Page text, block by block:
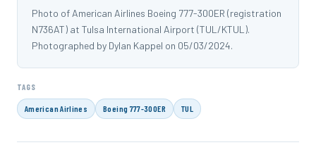
Photo of American Airlines Boeing 777-300ER (registration
N736AT) at Tulsa International Airport (TUL/KTUL).
Photographed by Dylan Kappel on 05/03/2024.
TAGS
American Airlines Boeing 777-300ER TUL